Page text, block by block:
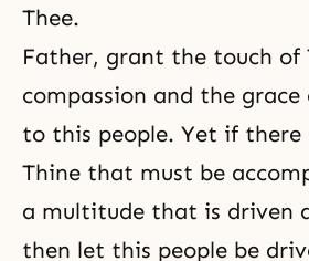
Thee.
Father, grant the touch of
compassion and the grace
to this people. Yet if there
Thine that must be
a multitude that is driven
then let this people be